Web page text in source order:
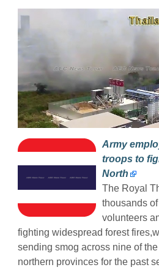
Army
troops to
North
The Royal
thousands
volunteers
fighting widespread forest
sending smog across nine of the
northern provinces for the past